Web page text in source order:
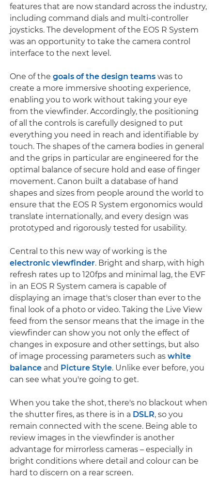
features that are now standard across the industry,
including command dials and multi-controller
joysticks. The development of the EOS R System
was an opportunity to take the camera control
interface to the next level.
One of the goals of the design teams was to
create a more immersive shooting experience,
enabling you to work without taking your eye
from the viewfinder. Accordingly, the positioning
of all the controls is carefully designed to put
everything you need in reach and identifiable by
touch. The shapes of the camera bodies in general
and the grips in particular are engineered for the
optimal balance of secure hold and ease of finger
movement. Canon built a database of hand
shapes and sizes from people around the world to
ensure that the EOS R System ergonomics would
translate internationally, and every design was
prototyped and rigorously tested for usability.
Central to this new way of working is the
electronic viewfinder. Bright and sharp, with high
refresh rates up to 120fps and minimal lag, the EVF
in an EOS R System camera is capable of
displaying an image that's closer than ever to the
final look of a photo or video. Taking the Live View
feed from the sensor means that the image in the
viewfinder can show you not only the effect of
changes in exposure and other settings, but also
of image processing parameters such as white
balance and Picture Style. Unlike ever before, you
can see what you're going to get.
When you take the shot, there's no blackout when
the shutter fires, as there is in a DSLR, so you
remain connected with the scene. Being able to
review images in the viewfinder is another
advantage for mirrorless cameras – especially in
bright conditions where detail and colour can be
hard to discern on a rear screen.